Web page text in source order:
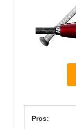
Pros: